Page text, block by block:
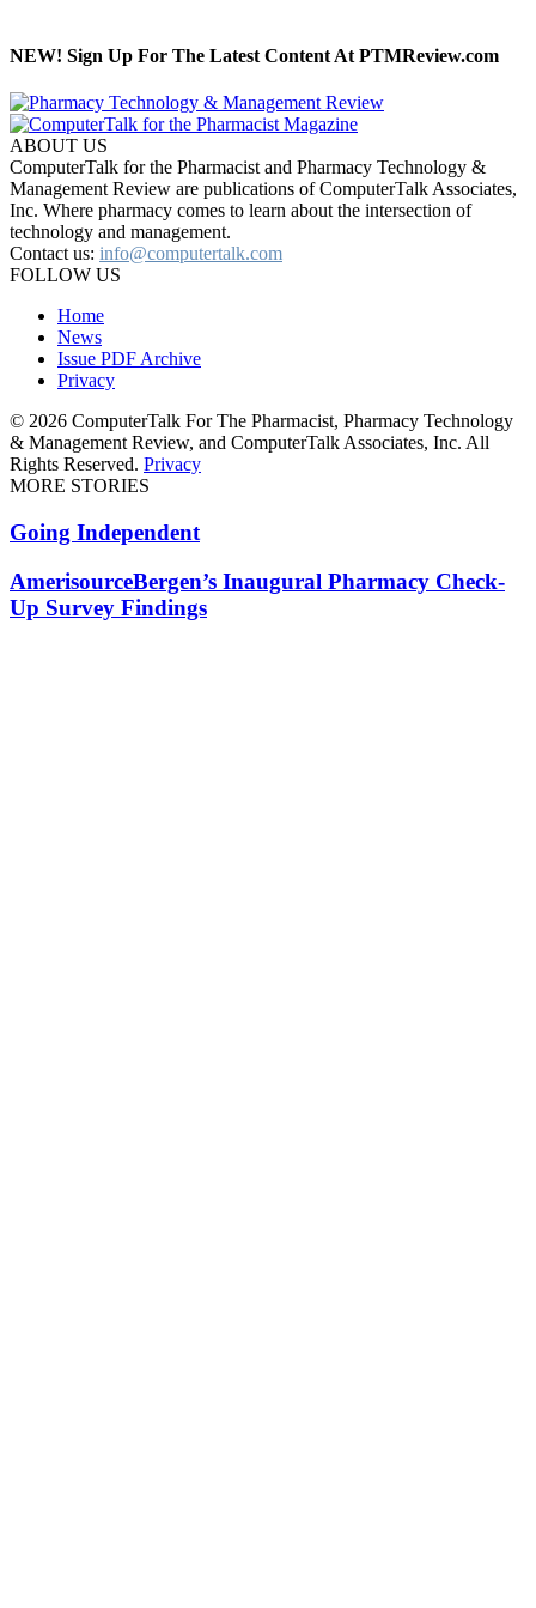
NEW! Sign Up For The Latest Content At PTMReview.com
ABOUT US
ComputerTalk for the Pharmacist and Pharmacy Technology &
Management Review are publications of ComputerTalk Associates,
Inc. Where pharmacy comes to learn about the intersection of
technology and management.
Contact us: info@computertalk.com
FOLLOW US
Home
News
Issue PDF Archive
Privacy
© 2026 ComputerTalk For The Pharmacist, Pharmacy Technology
& Management Review, and ComputerTalk Associates, Inc. All
Rights Reserved. Privacy
MORE STORIES
Going Independent
AmerisourceBergen’s Inaugural Pharmacy Check-
Up Survey Findings